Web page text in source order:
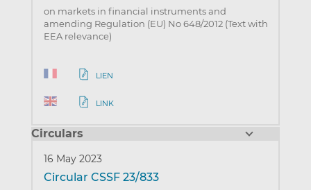
on markets in financial instruments and
amending Regulation (EU) No 648/2012 (Text with
EEA relevance)
LIEN
LINK
Circulars
16 May 2023
Circular CSSF 23/833